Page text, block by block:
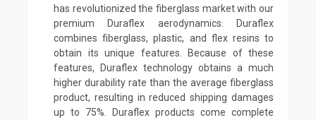
has revolutionized the fiberglass market with our
premium Duraflex aerodynamics. Duraflex
combines fiberglass, plastic, and flex resins to
obtain its unique features. Because of these
features, Duraflex technology obtains a much
higher durability rate than the average fiberglass
product, resulting in reduced shipping damages
up to 75%. Duraflex products come complete